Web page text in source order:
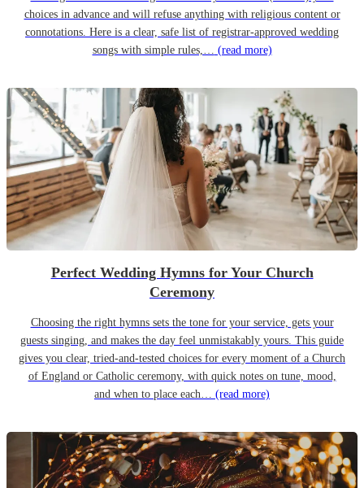
choices in advance and will refuse anything with religious content or
connotations. Here is a clear, safe list of registrar-approved wedding
songs with simple rules,… (read more)
Perfect Wedding Hymns for Your Church
Ceremony
Choosing the right hymns sets the tone for your service, gets your
guests singing, and makes the day feel unmistakably yours. This guide
gives you clear, tried-and-tested choices for every moment of a Church
of England or Catholic ceremony, with quick notes on tune, mood,
and when to place each… (read more)